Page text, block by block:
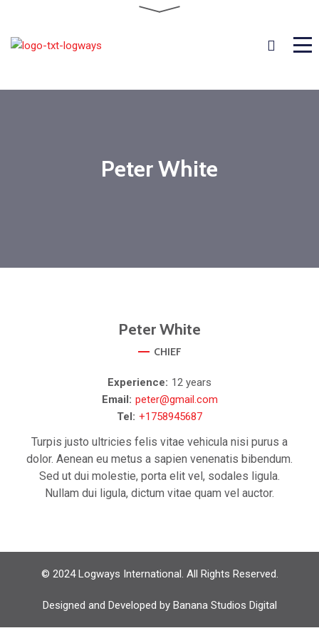
Peter White
PeterWhite
CHIEF
Experience: 12 years
Email: peter@gmail.com
Tel: +1758945687
Turpis justo ultricies felis vitae vehicula nisi purus a
dolor. Aenean eu metus a sapien venenatis bibendum.
Sed ut dui molestie, porta elit vel, sodales ligula.
Nullam dui ligula, dictum vitae quam vel auctor.
© 2024 Logways International. All Rights Reserved.
Designed and Developed by Banana Studios Digital